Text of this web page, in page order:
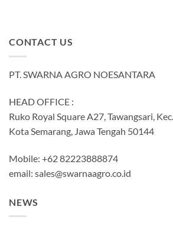
CONTACT US
PT. SWARNA AGRO NOESANTARA
HEAD OFFICE :
Ruko Royal Square A27, Tawangsari,
Kota Semarang, Jawa Tengah 50144
Mobile: +62 82223888874
email: sales@swarnaagro.co.id
NEWS